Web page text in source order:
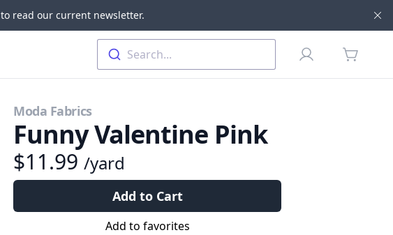
to read our current newsletter.
Search... Profile
items in
Moda Fabrics
Funny Valentine Pink
$11.99 /yard
Add to Cart
Add to favorites